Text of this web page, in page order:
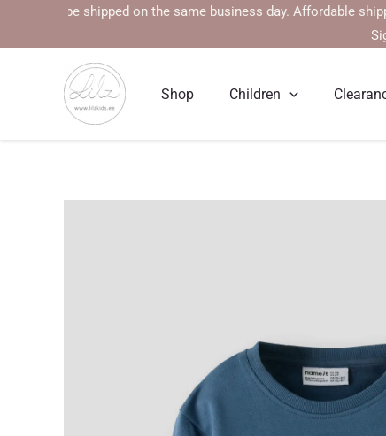
will be shipped on the same business day. Affordable
Shop Children